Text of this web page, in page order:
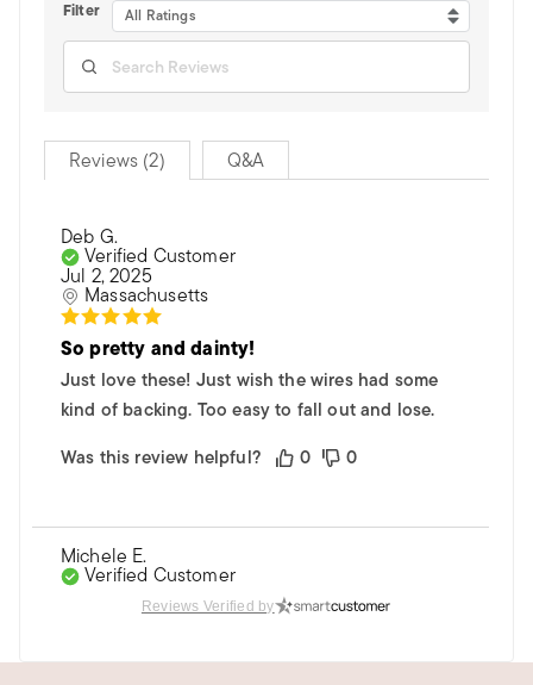
Filter All Ratings
Reviews (2) Q&A
Deb G.
Verified Customer
Jul 2, 2025
Massachusetts
So pretty and dainty!
Just love these! Just wish the wires had some
kind of backing. Too easy to fall out and lose.
Was this review helpful?
0 0
Michele E.
Verified Customer
Jun 20, 2025
Pennsylvania
So pretty
Reviews Verified by